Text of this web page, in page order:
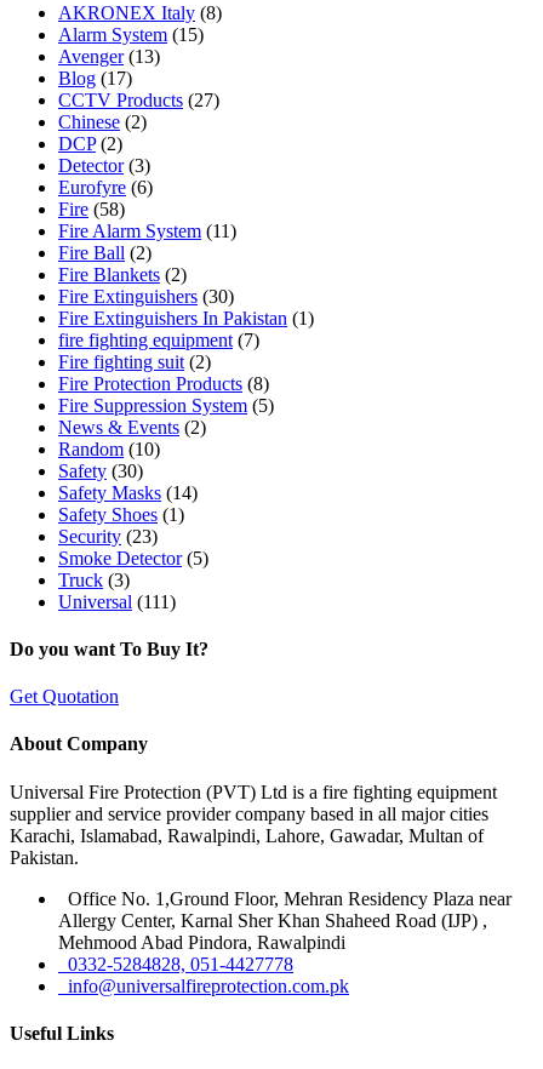
AKRONEX Italy (8)
Alarm System (15)
Avenger(13)
Blog (17)
CCTV Products (27)
Chinese (2)
DCP(2)
Detector(3)
Eurofyre (6)
Fire (58)
Fire Alarm System (11)
Fire Ball (2)
Fire Blankets (2)
Fire Extinguishers (30)
Fire Extinguishers In Pakistan (1)
fire fighting equipment (7)
Fire fighting suit (2)
Fire Protection Products (8)
Fire Suppression System (5)
News & Events (2)
Random (10)
Safety (30)
Safety Masks (14)
Safety Shoes (1)
Security (23)
Smoke Detector(5)
Truck (3)
Universal (111)
Do you want To Buy It?
Get Quotation
About Company
Universal Fire Protection (PVT) Ltd is a fire fighting equipment
supplier and service provider company based in all major cities
Karachi, Islamabad, Rawalpindi, Lahore, Gawadar, Multan of
Pakistan.
Office No. 1,Ground Floor, Mehran Residency Plaza near
Allergy Center, Karnal Sher Khan Shaheed Road (IJP) ,
Mehmood Abad Pindora, Rawalpindi
0332-5284828, 051-4427778
info@universalfireprotection.com.pk
Useful Links